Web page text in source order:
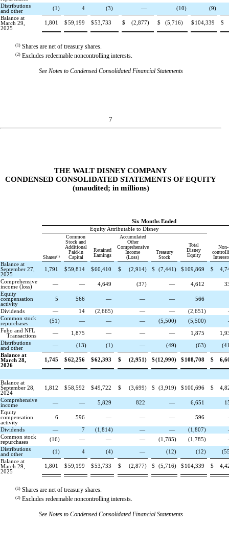
Distributions
and other
(1) 4 (3) — (10) (9)
Balance at
March 29,
2025
1,801 $59,199 $53,733 $ (2,877) $ (5,716) $104,339 $
(1) Shares are net of treasury shares.
(2) Excludes redeemable noncontrolling interests.
See Notes to Condensed Consolidated Financial Statements
7
THE WALT DISNEY COMPANY
CONDENSED CONSOLIDATED STATEMENTS OF EQUITY
(unaudited; in millions)
Six Months Ended
Equity Attributable to Disney
Shares(1)
Common
Stock and
Additional
Paid-in
Capital
Retained
Earnings
Accumulated
Other
Comprehensive
Income
(Loss)
Treasury
Stock
Total
Disney
Equity
Non-
Balance at
September 27,
2025
1,791 $59,814 $60,410 $ (2,914) $ (7,441 ) $109,869 $
Comprehensive
income (loss)
— — 4,649 (37) — 4,612
Equity
compensation
activity
5 566 — — — 566
Dividends — 14 (2,665) — — (2,651 )
Common stock
repurchases
(51 ) — — — (5,500) (5,500)
Fubo and NFL
Transactions
— 1,875 — — — 1,875
Distributions
and other
— (13) (1 ) — (49) (63) (
Balance at
March 28,
2026
1,745 $62,256 $62,393 $ (2,951 ) $(12,990) $108,708 $
Balance at
September 28,
2024
1,812 $58,592 $49,722 $ (3,699) $ (3,919) $100,696 $
Comprehensive
income
— — 5,829 822 — 6,651
Equity
compensation
activity
6 596 — — — 596
Dividends — 7 (1,814) — — (1,807)
Common stock
repurchases
(16) — — — (1,785) (1,785)
Distributions
and other
(1 ) 4 (4) — (12) (12) (
Balance at
March 29,
2025
1,801 $59,199 $53,733 $ (2,877) $ (5,716) $104,339 $
(1) Shares are net of treasury shares.
(2) Excludes redeemable noncontrolling interests.
See Notes to Condensed Consolidated Financial Statements